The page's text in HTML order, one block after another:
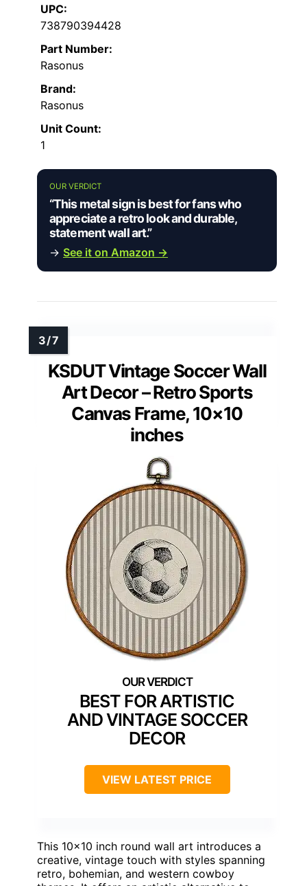
UPC:
738790394428
Part Number:
Rasonus
Brand:
Rasonus
Unit Count:
1
OUR VERDICT
“This metal sign is best for fans who
appreciate a retro look and durable,
statement wall art.”
→ See it on Amazon →
KSDUT Vintage Soccer Wall
Art Decor – Retro Sports
Canvas Frame, 10×10
inches
BEST FOR ARTISTIC
AND VINTAGE SOCCER
DECOR
VIEW LATEST PRICE
This 10×10 inch round wall art introduces a
creative, vintage touch with styles spanning
retro, bohemian, and western cowboy